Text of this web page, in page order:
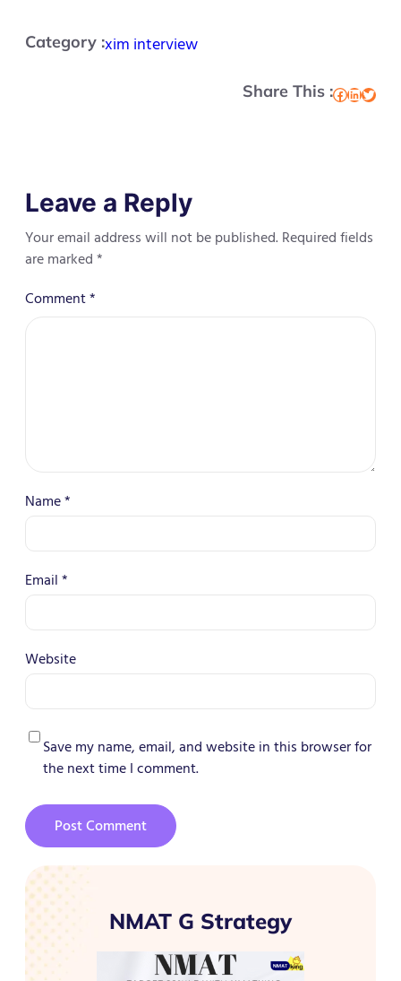
Category :xim interview
Share This :Facebook LinkedIn Twitter
Leave a Reply
Your email address will not be published. Required fields
are marked*
Comment*
Name*
Email*
Website
Save my name, email, and website in this browser for
the next time I comment.
NMAT G Strategy